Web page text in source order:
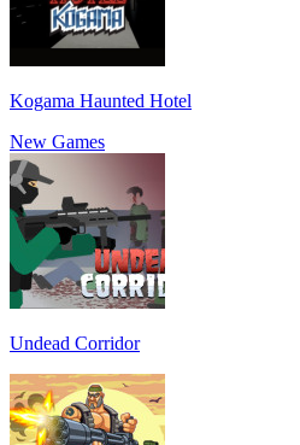
Kogama Haunted Hotel
New Games
Undead Corridor